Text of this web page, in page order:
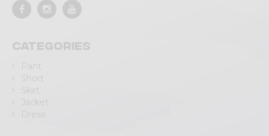
Categories
Pant
Short
Skirt
Jacket
Dress